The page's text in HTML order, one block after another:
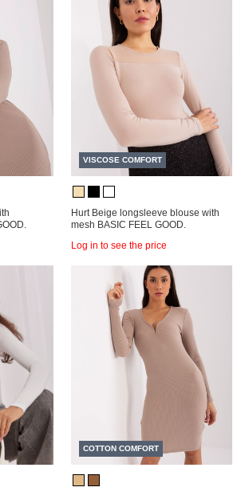
VISCOSE COMFORT
Hurt Beige longsleeve blouse with
mesh BASIC FEEL GOOD.
Log in to see the price
COTTON COMFORT